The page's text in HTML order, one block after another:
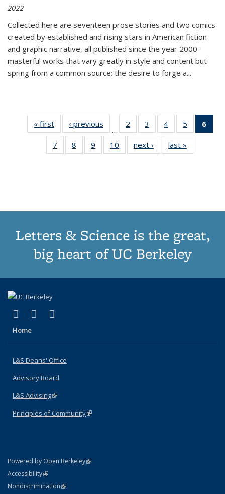
2022
Collected here are seventeen prose stories and two comics
created by established and rising stars in American fiction
and graphic narrative, all published since the year 2000—
masterful works that vary greatly in style and content but
spring from a common source: the desire to forge a...
« first
Thumbnail
list:
Publications
‹ previous
Thumbnail
list:
Publications
…
2
of 11
Thumbnail
list:
Publications
3
of 11
Thumbnail
list:
Publications
4
of 11
Thumbnail
list:
Publications
5
of 11
Thumbnail
6
7
of 11
Thumbnail
8
of 11
Thumbnail
9
of 11
Thumbnail
10
of 11
Thumbnail
next ›
Thumbnail
list:
last »
Letters & Science is the great,
big heart of UC Berkeley
X (formerly Twitter)
(link is external)
LinkedIn
(link is external)
Home
L&S Deans' Office
Advisory Board
L&S Advising(link is external)
Principles of Community(link is external)
Powered by Open Berkeley(link is external)
AccessibilityStatement
(link is external)
NondiscriminationPolicy Statement
(link is external)